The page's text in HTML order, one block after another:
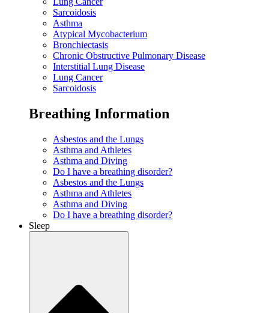
Sarcoidosis
Asthma
Atypical Mycobacterium
Bronchiectasis
Chronic Obstructive Pulmonary Disease
Interstitial Lung Disease
Lung Cancer
Sarcoidosis
Breathing Information
Asbestos and the Lungs
Asthma and Athletes
Asthma and Diving
Do I have a breathing disorder?
Asbestos and the Lungs
Asthma and Athletes
Asthma and Diving
Do I have a breathing disorder?
Sleep